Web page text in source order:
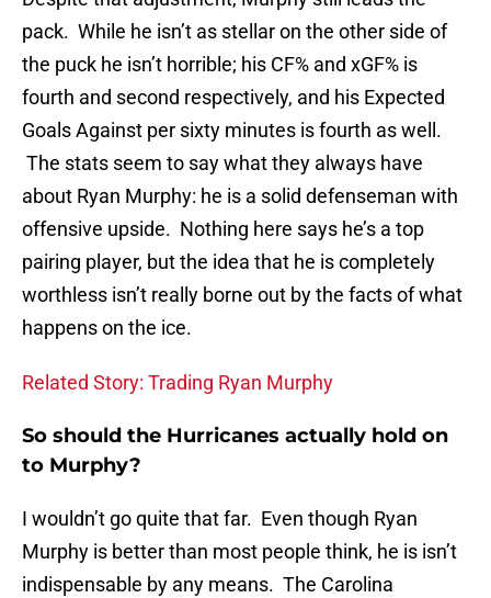
pack. While he isn’t as stellar on the other side of
the puck he isn’t horrible; his CF% and xGF% is
fourth and second respectively, and his Expected
Goals Against per sixty minutes is fourth as well.
The stats seem to say what they always have
about Ryan Murphy: he is a solid defenseman with
offensive upside. Nothing here says he’s a top
pairing player, but the idea that he is completely
worthless isn’t really borne out by the facts of what
happens on the ice.
Related Story: Trading Ryan Murphy
So should the Hurricanes actually hold on
to Murphy?
I wouldn’t go quite that far. Even though Ryan
Murphy is better than most people think, he is isn’t
indispensable by any means. The Carolina